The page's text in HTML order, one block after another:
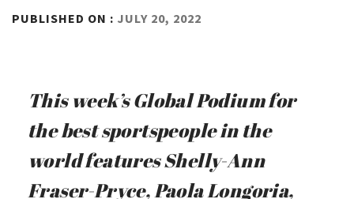
PUBLISHED ON : JULY 20, 2022
This week’s Global Podium for
the best sportspeople in the
world features Shelly-Ann
Fraser-Pryce, Paola Longoria,